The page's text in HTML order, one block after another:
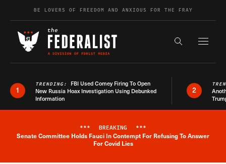
Skip to contentBE LOVERS OF FREEDOM AND ANXIOUS FOR THE FRAY
Search the
1
TRENDING: FBI Used Comey Firing To Open
New Russia Hoax Investigation Using Debunked
Information
2
Breaking News Alert
*** BREAKING ***
Senate Committee Holds Fauci In Contempt For Refusing To Answer
For Covid Lies